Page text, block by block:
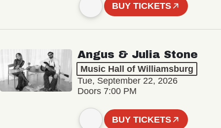
BUY TICKETS
Angus & Julia Stone
Music Hall of Williamsburg
Tue, September 22, 2026
Doors 7:00 PM
BUY TICKETS